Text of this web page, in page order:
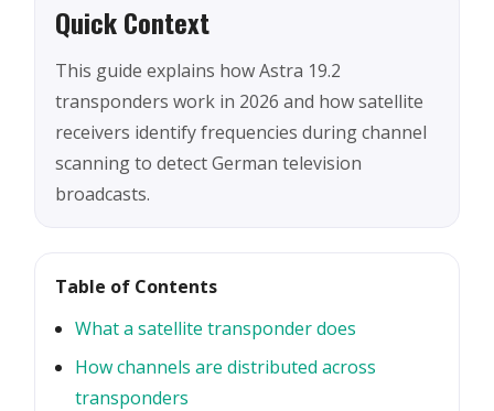
Quick Context
This guide explains how Astra 19.2
transponders work in 2026 and how satellite
receivers identify frequencies during channel
scanning to detect German television
broadcasts.
Table of Contents
What a satellite transponder does
How channels are distributed across
transponders